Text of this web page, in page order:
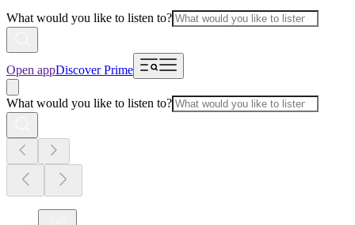
What would you like to listen to?
Open appDiscover Prime
What would you like to listen to?